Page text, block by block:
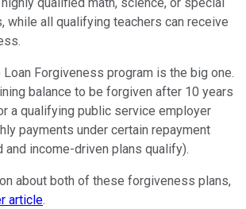
while all qualifying teachers can receive
Forgiveness program is the big one.
balance to be forgiven after 10 years
a qualifying public service employer
payments under certain repayment
and income-driven plans qualify).
about both of these forgiveness plans,
article.